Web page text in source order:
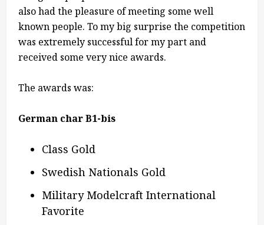
also had the pleasure of meeting some well
known people. To my big surprise the competition
was extremely successful for my part and
received some very nice awards.
The awards was:
German char B1-bis
Class Gold
Swedish Nationals Gold
Military Modelcraft International
Favorite